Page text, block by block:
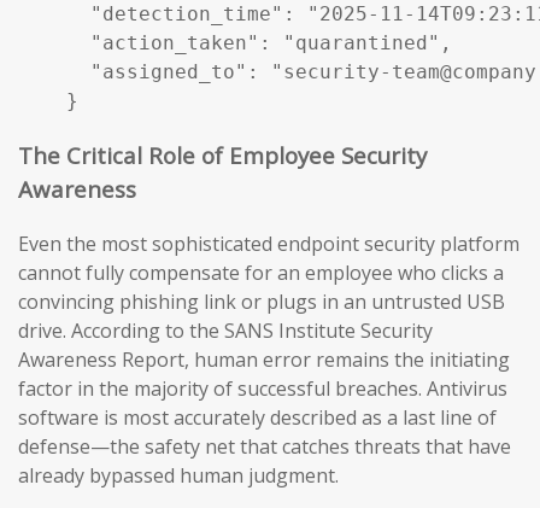
"detection_time": "2025-11-
  "action_taken": "quarantined",
"assigned_to": "security-
}
The Critical Role of Employee Security
Awareness
Even the most sophisticated endpoint security platform
cannot fully compensate for an employee who clicks a
convincing phishing link or plugs in an untrusted USB
drive. According to the SANS Institute Security
Awareness Report, human error remains the initiating
factor in the majority of successful breaches. Antivirus
software is most accurately described as a last line of
defense—the safety net that catches threats that have
already bypassed human judgment.